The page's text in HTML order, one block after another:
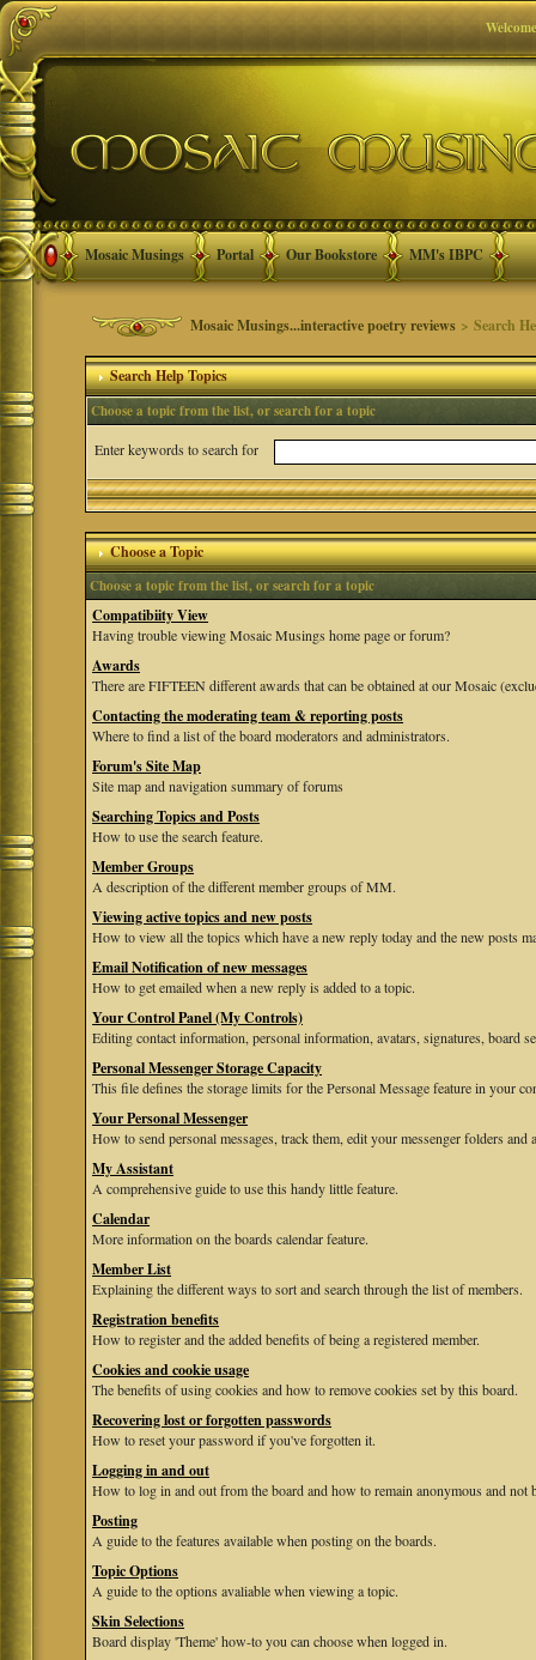
Mosaic Musings Portal Our Bookstore MM's IBPC
Mosaic Musings...interactive poetry reviews > Search
Search Help Topics
Choose a topic from the list, or search for a topic
Enter keywords to search for
Choose a Topic
Choose a topic from the list, or search for a topic
Compatibiity View
Having trouble viewing Mosaic Musings home page or forum?
Awards
There are FIFTEEN different awards that can be obtained at our Mosaic
Contacting the moderating team & reporting posts
Where to find a list of the board moderators and administrators.
Forum's Site Map
Site map and navigation summary of forums
Searching Topics and Posts
How to use the search feature.
Member Groups
A description of the different member groups of MM.
Viewing active topics and new posts
How to view all the topics which have a new reply today and the new posts
Email Notification of new messages
How to get emailed when a new reply is added to a topic.
Your Control Panel (My Controls)
Editing contact information, personal information, avatars, signatures, board
Personal Messenger Storage Capacity
This file defines the storage limits for the Personal Message feature in your
Your Personal Messenger
How to send personal messages, track them, edit your messenger folders and
My Assistant
A comprehensive guide to use this handy little feature.
Calendar
More information on the boards calendar feature.
Member List
Explaining the different ways to sort and search through the list of members.
Registration benefits
How to register and the added benefits of being a registered member.
Cookies and cookie usage
The benefits of using cookies and how to remove cookies set by this board.
Recovering lost or forgotten passwords
How to reset your password if you've forgotten it.
Logging in and out
How to log in and out from the board and how to remain anonymous and not
Posting
A guide to the features available when posting on the boards.
Topic Options
A guide to the options avaliable when viewing a topic.
Skin Selections
Board display 'Theme' how-to you can choose when logged in.